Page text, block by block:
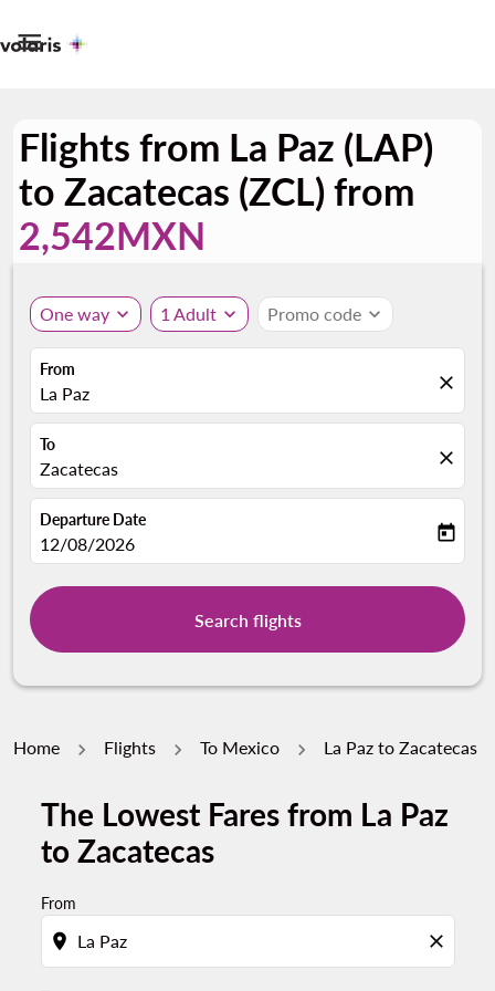

Flights from La Paz (LAP)
to Zacatecas (ZCL) from
2,542MXN
One way expand_more 1 Adult expand_more Promo code expand_more
From
La Paz close
To
Zacatecas close
Departure Date
fc-booking-departure-date-aria-label
12/08/2026 today
Search flights
Home Flights To Mexico La Paz to Zacatecas
The Lowest Fares from La Paz
to Zacatecas
From
location_on close